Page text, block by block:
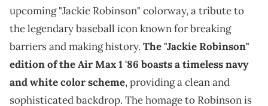
upcoming "Jackie Robinson" colorway, a tribute to
the legendary baseball icon known for breaking
barriers and making history. The "Jackie Robinson"
edition of the Air Max 1 '86 boasts a timeless navy
and white color scheme, providing a clean and
sophisticated backdrop. The homage to Robinson is